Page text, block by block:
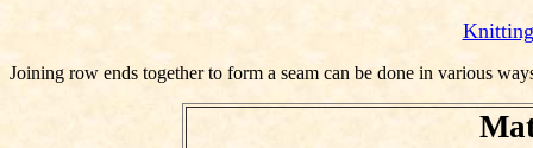
Joining row ends together to form a seam can be done in various